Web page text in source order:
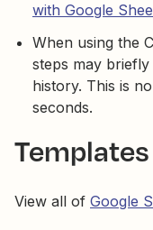
with Google
When using the
steps may
history. This is
seconds.
Templates
View all of Google